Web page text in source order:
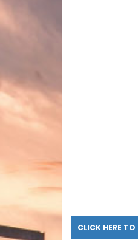
CLICK HERE TO